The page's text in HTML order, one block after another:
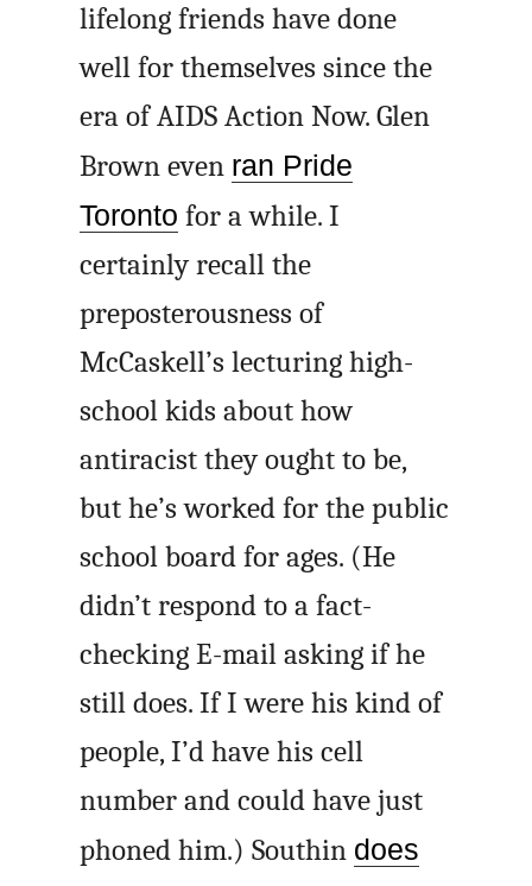
lifelong friends have done
well for themselves since the
era of AIDS Action Now. Glen
Brown even ran Pride
Toronto for a while. I
certainly recall the
preposterousness of
McCaskell’s lecturing high-
school kids about how
antiracist they ought to be,
but he’s worked for the public
school board for ages. (He
didn’t respond to a fact-
checking E-mail asking if he
still does. If I were his kind of
people, I’d have his cell
number and could have just
phoned him.) Southin does